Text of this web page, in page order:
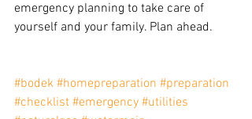
emergency planning to take care of
yourself and your family. Plan ahead.
#bodek #homepreparation #preparation
#checklist #emergency #utilities